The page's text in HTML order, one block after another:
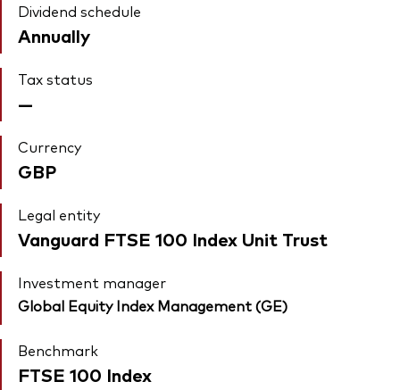
Dividend schedule
Annually
Tax status
—
Currency
GBP
Legal entity
Vanguard FTSE 100 Index Unit Trust
Investment manager
Global Equity Index Management (GE)
Benchmark
FTSE 100 Index